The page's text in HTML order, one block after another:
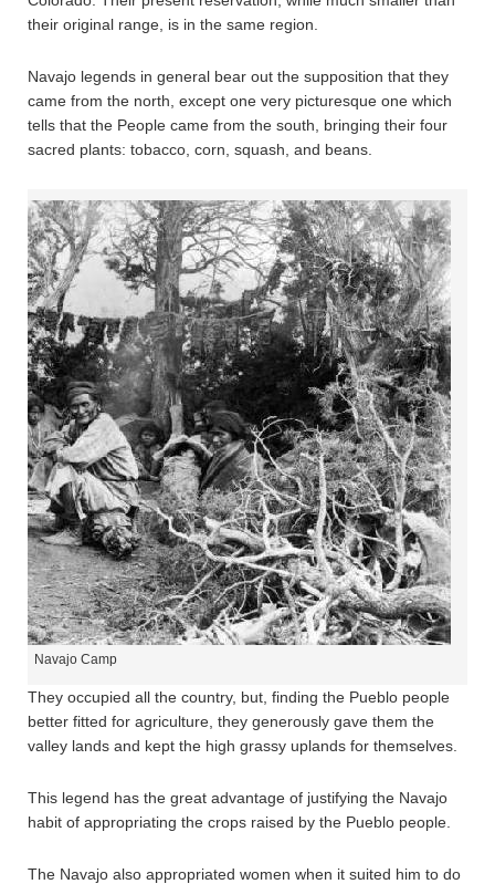
their original range, is in the same region.
Navajo legends in general bear out the supposition that they
came from the north, except one very picturesque one which
tells that the People came from the south, bringing their four
sacred plants: tobacco, corn, squash, and beans.
Navajo Camp
They occupied all the country, but, finding the Pueblo people
better fitted for agriculture, they generously gave them the
valley lands and kept the high grassy uplands for themselves.
This legend has the great advantage of justifying the Navajo
habit of appropriating the crops raised by the Pueblo people.
The Navajo also appropriated women when it suited him to do